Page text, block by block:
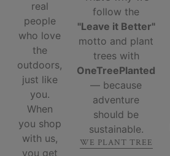
real
people
who love
the
outdoors,
just like
you.
When
you shop
with us,
you get
follow the
"Leave it Better"
motto and plant
trees with
OneTreePlanted
— because
adventure
should be
sustainable.
WE PLANT TREE